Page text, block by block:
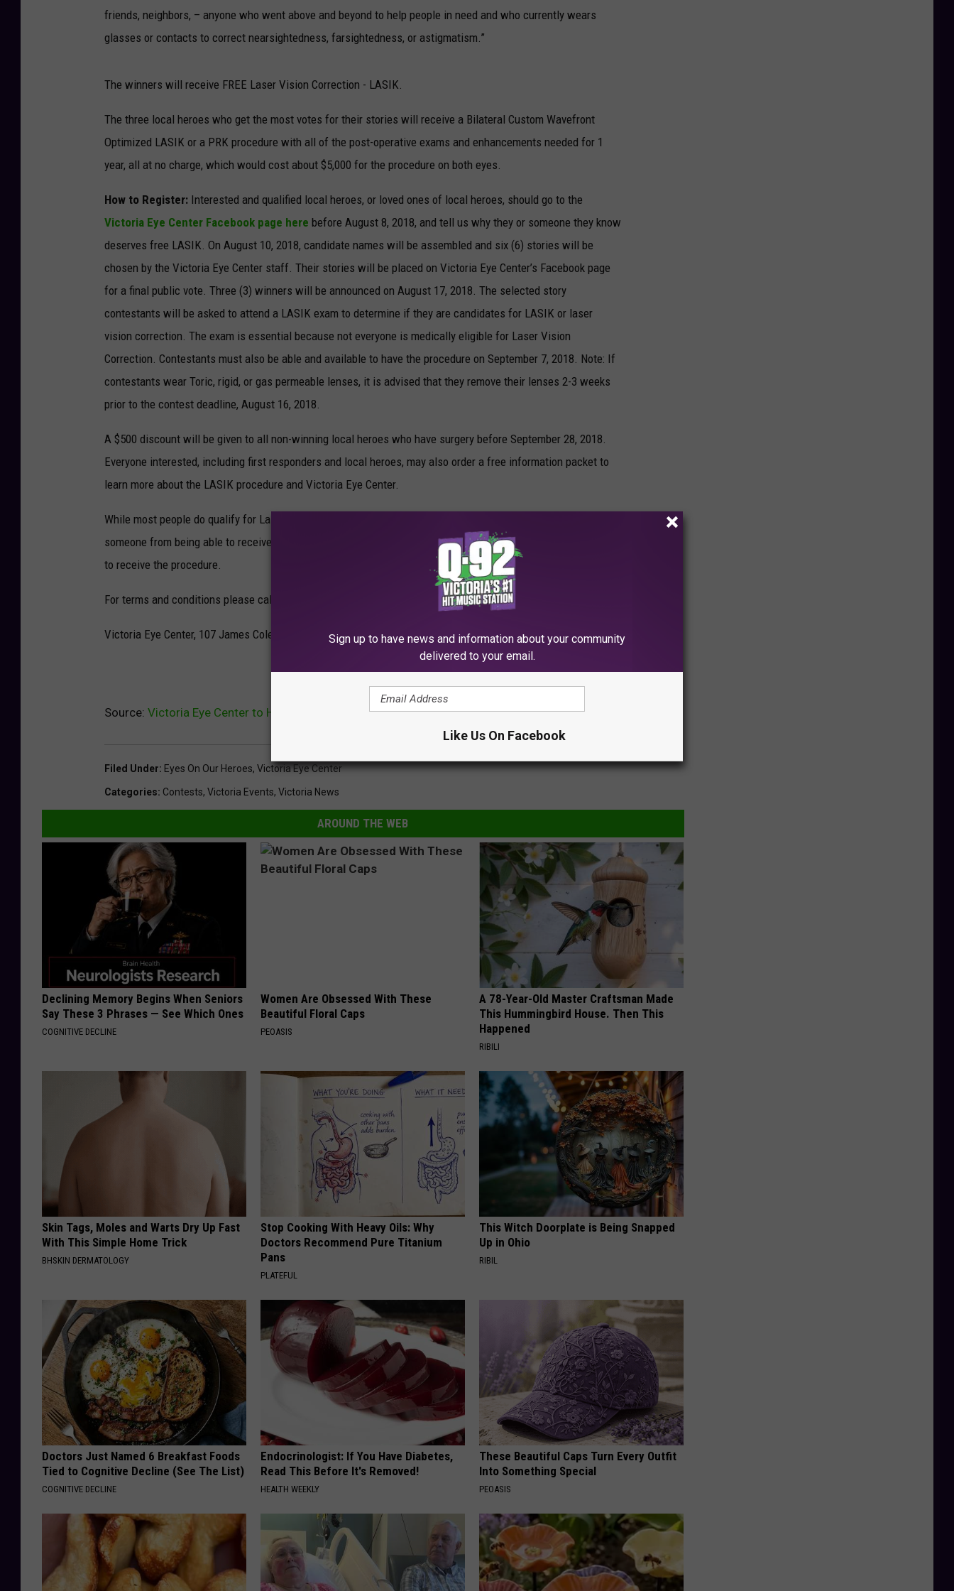
friends, neighbors, – anyone who went above and beyond to help people in need and who currently wears
glasses or contacts to correct nearsightedness, farsightedness, or astigmatism.”
The winners will receive FREE Laser Vision Correction - LASIK.
The three local heroes who get the most votes for their stories will receive a Bilateral Custom Wavefront
Optimized LASIK or a PRK procedure with all of the post-operative exams and enhancements needed for 1
year, all at no charge, which would cost about $5,000 for the procedure on both eyes.
How to Register: Interested and qualified local heroes, or loved ones of local heroes, should go to the
Victoria Eye Center Facebook page here before August 8, 2018, and tell us why they or someone they know
deserves free LASIK. On August 10, 2018, candidate names will be assembled and six (6) stories will be
chosen by the Victoria Eye Center staff. Their stories will be placed on Victoria Eye Center’s Facebook page
for a final public vote. Three (3) winners will be announced on August 17, 2018. The selected story
contestants will be asked to attend a LASIK exam to determine if they are candidates for LASIK or laser
vision correction. The exam is essential because not everyone is medically eligible for Laser Vision
Correction. Contestants must also be able and available to have the procedure on September 7, 2018. Note: If
contestants wear Toric, rigid, or gas permeable lenses, it is advised that they remove their lenses 2-3 weeks
prior to the contest deadline, August 16, 2018.
A $500 discount will be given to all non-winning local heroes who have surgery before September 28, 2018.
Everyone interested, including first responders and local heroes, may also order a free information packet to
learn more about the LASIK procedure and Victoria Eye Center.
While most people do qualify for Laser Vision Correction, there are some medical conditions that may prevent
someone from being able to receive treatment. An exam is necessary to determine if you are medically eligible
to receive the procedure.
For terms and conditions please call 361-578-0234.
Victoria Eye Center, 107 James Coleman Drive, Victoria, TX 77904
Source: Victoria Eye Center to Honor Hurricane Harvey Heroes
Filed Under: Eyes On Our Heroes, Victoria Eye Center
Categories: Contests, Victoria Events, Victoria News
AROUND THE WEB
Declining Memory Begins When Seniors
Say These 3 Phrases — See Which Ones
COGNITIVE DECLINE
Women Are Obsessed With These
Beautiful Floral Caps
PEOASIS
A 78-Year-Old Master Craftsman Made
This Hummingbird House. Then This
Happened
RIBILI
Skin Tags, Moles and Warts Dry Up Fast
With This Simple Home Trick
BHSKIN DERMATOLOGY
Stop Cooking With Heavy Oils: Why
Doctors Recommend Pure Titanium
Pans
PLATEFUL
This Witch Doorplate is Being Snapped
Up in Ohio
RIBIL
Doctors Just Named 6 Breakfast Foods
Tied to Cognitive Decline (See The List)
COGNITIVE DECLINE
Endocrinologist: If You Have Diabetes,
Read This Before It's Removed!
HEALTH WEEKLY
These Beautiful Caps Turn Every Outfit
Into Something Special
PEOASIS
Sign up to have news and information about your community
delivered to your email.
Like Us On Facebook